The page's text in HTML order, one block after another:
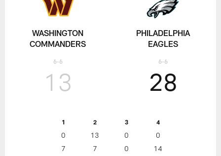
WASHINGTON
COMMANDERS
6-6
13
1 2 3 4
0 13 0
0
7
7 0 14
28
PHILADELPHIA
EAGLES
6-6